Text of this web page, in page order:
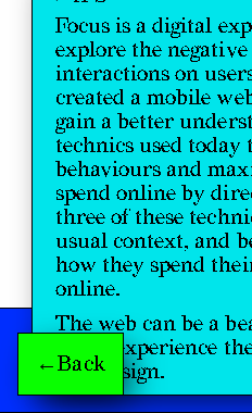
Focus is a digital
explore the
interactions on
created a mobile
gain a better
technics used today
behaviours and
spend online by
three of these
usual context, and
how they spend
online.
The web can be a
place, experience
web design.
←Back